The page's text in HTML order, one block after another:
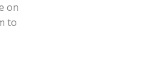
on
to